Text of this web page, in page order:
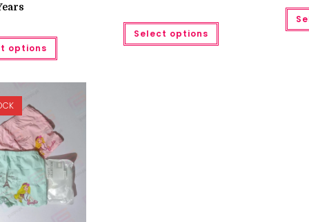
options
This
has
variants.
on
the
product
page
Select options
This
has